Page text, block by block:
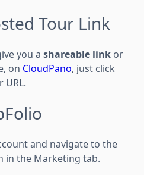
Tour Link
you a shareable link or
on CloudPano, just click
URL.
and navigate to the
in the Marketing tab.